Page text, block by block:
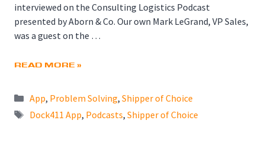
interviewed on the Consulting Logistics Podcast
presented by Aborn & Co. Our own Mark LeGrand, VP Sales,
was a guest on the …
READ MORE »
Categories
App, Problem Solving, Shipper of Choice
Tags
Dock411 App, Podcasts, Shipper of Choice